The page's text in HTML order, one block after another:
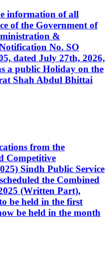
information of all
of the Government of
&
No. SO
dated July 27th, 2026,
a public Holiday on the
Shah Abdul Bhittai
from the
Competitive
Sindh Public Service
the Combined
(Written Part),
be held in the first
be held in the month